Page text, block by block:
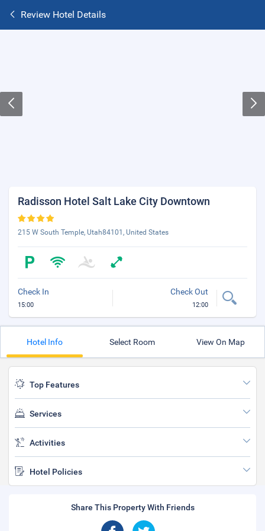
Review Hotel Details
Radisson Hotel Salt Lake City Downtown
215 W South Temple, Utah84101, United States
Check In
15:00
Check Out
12:00
Hotel Info Select Room View On Map
Top Features
Services
Activities
Hotel Policies
Share This Property With Friends